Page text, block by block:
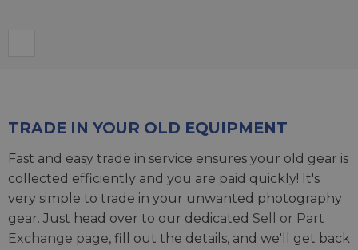
TRADE IN YOUR OLD EQUIPMENT
Fast and easy trade in service ensures your old gear is
collected efficiently and you are paid quickly! It's
very simple to trade in your unwanted photography
gear. Just head over to our dedicated Sell or Part
Exchange page, fill out the details, and we'll get back